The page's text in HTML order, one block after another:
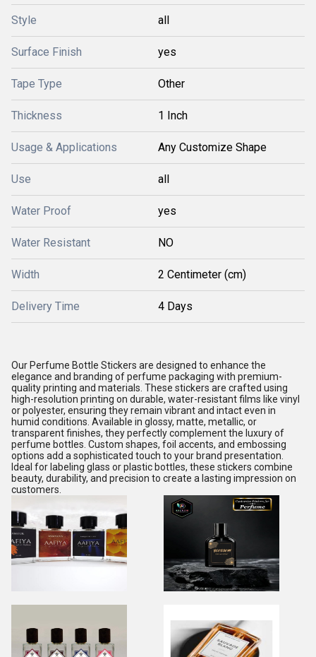
Style all
Surface Finish yes
Tape Type Other
Thickness 1 Inch
Usage & Applications Any Customize Shape
Use all
Water Proof yes
Water Resistant NO
Width 2 Centimeter (cm)
Delivery Time 4 Days
Our Perfume Bottle Stickers are designed to enhance the
elegance and branding of perfume packaging with premium-
quality printing and materials. These stickers are crafted using
high-resolution printing on durable, water-resistant films like vinyl
or polyester, ensuring they remain vibrant and intact even in
humid conditions. Available in glossy, matte, metallic, or
transparent finishes, they perfectly complement the luxury of
perfume bottles. Custom shapes, foil accents, and embossing
options add a sophisticated touch to your brand presentation.
Ideal for labeling glass or plastic bottles, these stickers combine
beauty, durability, and precision to create a lasting impression on
customers.